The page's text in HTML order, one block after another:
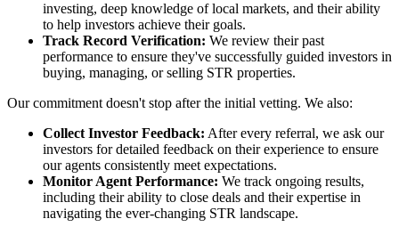
investing, deep knowledge of local markets, and their ability
to help investors achieve their goals.
Track Record Verification: We review their past
performance to ensure they've successfully guided investors in
buying, managing, or selling STR properties.
Our commitment doesn't stop after the initial vetting. We also:
Collect Investor Feedback: After every referral, we ask our
investors for detailed feedback on their experience to ensure
our agents consistently meet expectations.
Monitor Agent Performance: We track ongoing results,
including their ability to close deals and their expertise in
navigating the ever-changing STR landscape.